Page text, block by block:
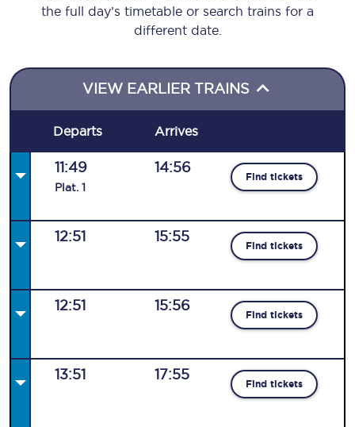
the full day’s timetable or search trains for a
different date.
VIEW EARLIER TRAINS
Departs Arrives
11:49
Plat. 1
14:56
Find tickets
12:51 15:55
Find tickets
12:51 15:56
Find tickets
13:51 17:55
Find tickets